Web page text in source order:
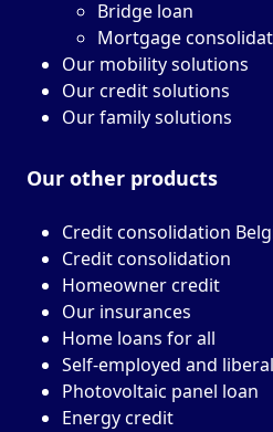
Bridge loan
Mortgage
Our mobility solutions
Our credit solutions
Our family solutions
Our other products
Credit consolidation
Credit consolidation
Homeowner credit
Our insurances
Home loans for all
Self-employed and
Photovoltaic panel loan
Energy credit